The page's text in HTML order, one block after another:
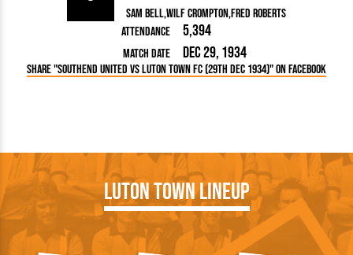
Sam BellWilf CromptonFred Roberts
Attendance
5,394
Match Date Dec 29, 1934
Share "Southend United vs Luton Town FC (29th Dec 1934)" on Facebook
Luton Town Lineup